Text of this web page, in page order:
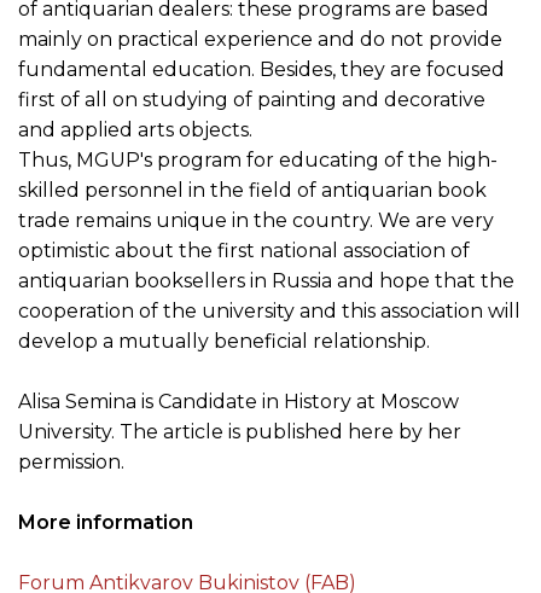
of antiquarian dealers: these programs are based
mainly on practical experience and do not provide
fundamental education. Besides, they are focused
first of all on studying of painting and decorative
and applied arts objects.
Thus, MGUP's program for educating of the high-
skilled personnel in the field of antiquarian book
trade remains unique in the country. We are very
optimistic about the first national association of
antiquarian booksellers in Russia and hope that the
cooperation of the university and this association will
develop a mutually beneficial relationship.
Alisa Semina is Candidate in History at Moscow
University. The article is published here by her
permission.
More information
Forum Antikvarov Bukinistov (FAB)